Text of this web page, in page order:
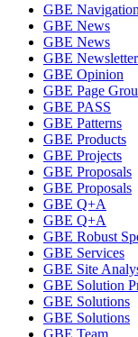
GBE Navigation
GBE News
GBE News
GBE
GBE Opinion
GBE Page
GBE PASS
GBE Patterns
GBE Products
GBE Projects
GBE Proposals
GBE Proposals
GBE Q+A
GBE Q+A
GBE Robust
GBE Services
GBE Site
GBE Solution
GBE Solutions
GBE Solutions
GBE Team